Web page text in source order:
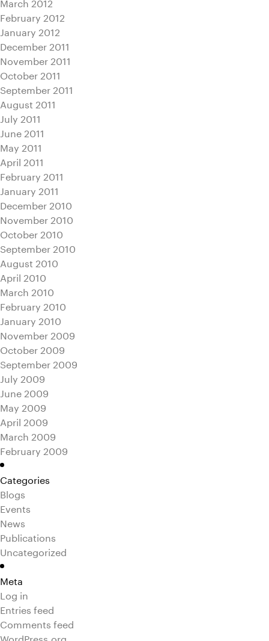
February 2012
January 2012
December 2011
November 2011
October 2011
September 2011
August 2011
July 2011
June 2011
May 2011
April 2011
February 2011
January 2011
December 2010
November 2010
October 2010
September 2010
August 2010
April 2010
March 2010
February 2010
January 2010
November 2009
October 2009
September 2009
July 2009
June 2009
May 2009
April 2009
March 2009
February 2009
Categories
Blogs
Events
News
Publications
Uncategorized
Meta
Log in
Entries feed
Comments feed
WordPress.org